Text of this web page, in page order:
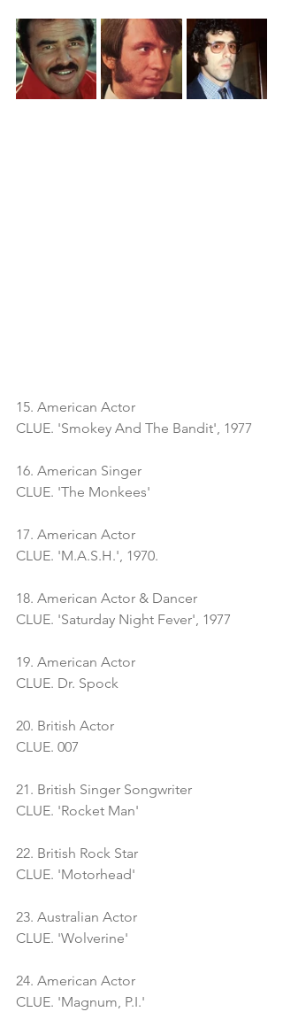
15. American Actor
CLUE. 'Smokey And The Bandit', 1977
16. American Singer
CLUE. 'The Monkees'
17. American Actor
CLUE. 'M.A.S.H.', 1970.
18. American Actor & Dancer
CLUE. 'Saturday Night Fever', 1977
19. American Actor
CLUE. Dr. Spock
20. British Actor
CLUE. 007
21. British Singer Songwriter
CLUE. 'Rocket Man'
22. British Rock Star
CLUE. 'Motorhead'
23. Australian Actor
CLUE. 'Wolverine'
24. American Actor
CLUE. 'Magnum, P.I.'